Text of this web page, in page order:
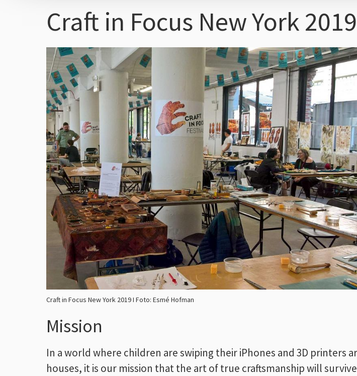
Craft in Focus New York 2019
Craft in Focus New York 2019 I Foto: Esmé Hofman
Mission
In a world where children are swiping their iPhones and 3D printers
houses, it is our mission that the art of true craftsmanship will